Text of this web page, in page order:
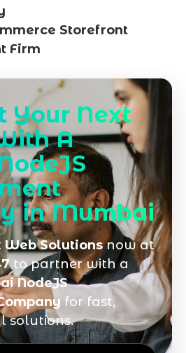
Storefront
Firm
Your Next
A
in Mumbai
Solutionsnow at
to partner with a
NodeJS
for fast,
solutions.